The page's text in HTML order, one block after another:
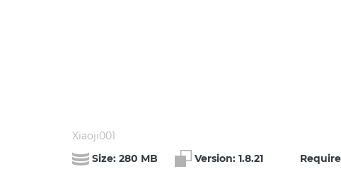
Size: 280 MB Version: 1.8.21
Xiaoji001